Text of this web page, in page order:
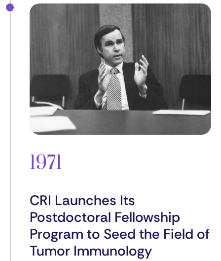
1971
CRI Launches Its
Postdoctoral Fellowship
Program to Seed the Field of
Tumor Immunology